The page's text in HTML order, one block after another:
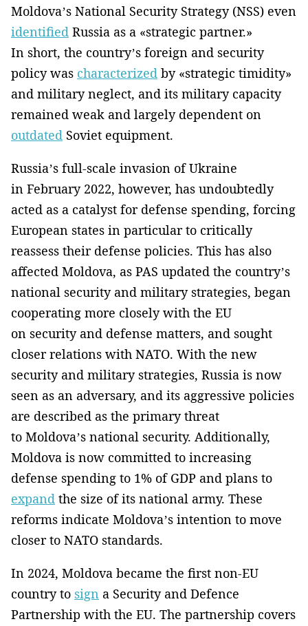
Moldova’s National Security Strategy (NSS) even
identified Russia as a «strategic partner.»
In short, the country’s foreign and security
policy was characterized by «strategic timidity»
and military neglect, and its military capacity
remained weak and largely dependent on
outdated Soviet equipment.
Russia’s full-scale invasion of Ukraine
in February 2022, however, has undoubtedly
acted as a catalyst for defense spending, forcing
European states in particular to critically
reassess their defense policies. This has also
affected Moldova, as PAS updated the country’s
national security and military strategies, began
cooperating more closely with the EU
on security and defense matters, and sought
closer relations with NATO. With the new
security and military strategies, Russia is now
seen as an adversary, and its aggressive policies
are described as the primary threat
to Moldova’s national security. Additionally,
Moldova is now committed to increasing
defense spending to 1% of GDP and plans to
expand the size of its national army. These
reforms indicate Moldova’s intention to move
closer to NATO standards.
In 2024, Moldova became the first non-EU
country to sign a Security and Defence
Partnership with the EU. The partnership covers